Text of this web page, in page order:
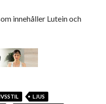
innehåller Lutein och
LJUS